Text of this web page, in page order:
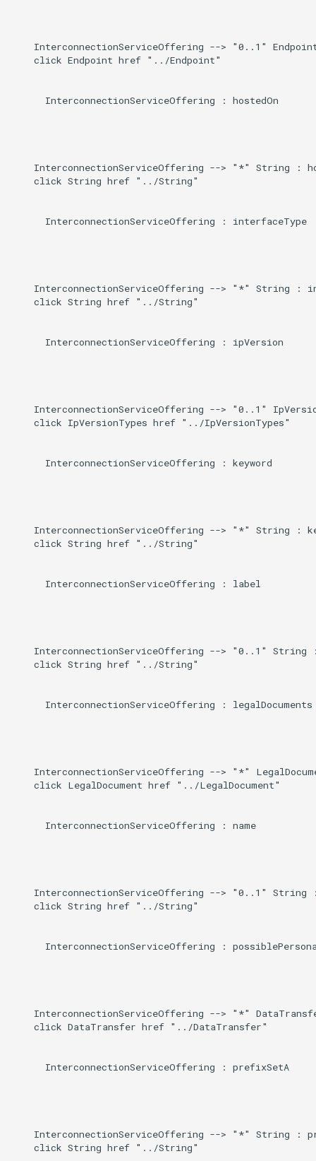
InterconnectionServiceOffering --> "0..1"
    click Endpoint href "../Endpoint"
      InterconnectionServiceOffering : hostedOn
InterconnectionServiceOffering --> "*" String :
    click String href "../String"
      InterconnectionServiceOffering : interfaceType
InterconnectionServiceOffering --> "*" String :
    click String href "../String"
      InterconnectionServiceOffering : ipVersion
InterconnectionServiceOffering --> "0..1"
    click IpVersionTypes href "../IpVersionTypes"
      InterconnectionServiceOffering : keyword
InterconnectionServiceOffering --> "*" String :
    click String href "../String"
      InterconnectionServiceOffering : label
InterconnectionServiceOffering --> "0..1" String
    click String href "../String"
      InterconnectionServiceOffering : legalDocuments
InterconnectionServiceOffering --> "*"
    click LegalDocument href "../LegalDocument"
      InterconnectionServiceOffering : name
InterconnectionServiceOffering --> "0..1" String
    click String href "../String"
InterconnectionServiceOffering :
InterconnectionServiceOffering --> "*"
    click DataTransfer href "../DataTransfer"
      InterconnectionServiceOffering : prefixSetA
InterconnectionServiceOffering --> "*" String :
    click String href "../String"